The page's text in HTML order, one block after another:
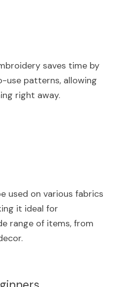
saves time by
use patterns, allowing
right away.
used on various fabrics
it ideal for
range of items, from